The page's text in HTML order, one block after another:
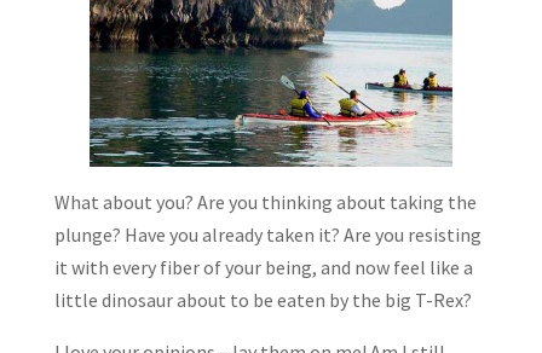
What about you? Are you thinking about taking the
plunge? Have you already taken it? Are you resisting
it with every fiber of your being, and now feel like a
little dinosaur about to be eaten by the big T-Rex?